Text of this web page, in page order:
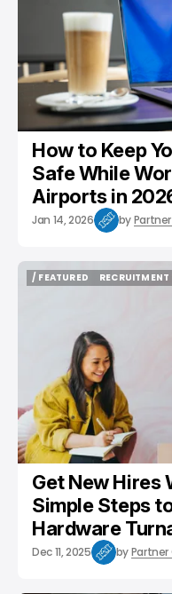
How to Keep
Safe While
Airports in
Jan 14, 2026 by
/ FEATURED
RECRUITMENT
Get New Hires
Simple Steps
Hardware
Dec 11, 2025 by